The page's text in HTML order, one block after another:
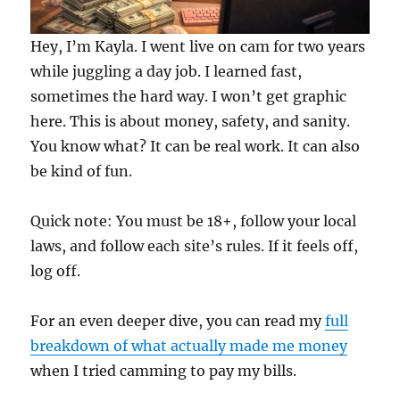
Hey, I’m Kayla. I went live on cam for two years
while juggling a day job. I learned fast,
sometimes the hard way. I won’t get graphic
here. This is about money, safety, and sanity.
You know what? It can be real work. It can also
be kind of fun.
Quick note: You must be 18+, follow your local
laws, and follow each site’s rules. If it feels off,
log off.
For an even deeper dive, you can read myfull
breakdown of what actually made me money
when I tried camming to pay my bills.